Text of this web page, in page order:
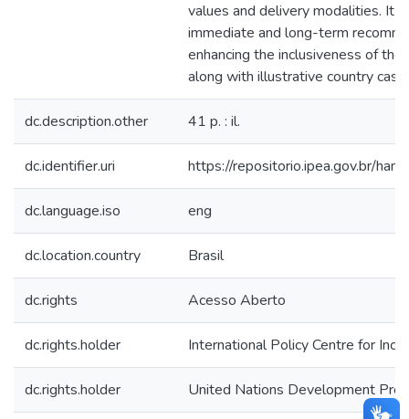
values and delivery modalities. It
immediate and long-term
enhancing the inclusiveness of
along with illustrative country
dc.description.other 41 p. : il.
dc.identifier.uri https://repositorio.ipea.gov.br/
dc.language.iso eng
dc.location.country Brasil
dc.rights Acesso Aberto
dc.rights.holder International Policy Centre for
dc.rights.holder United Nations Development